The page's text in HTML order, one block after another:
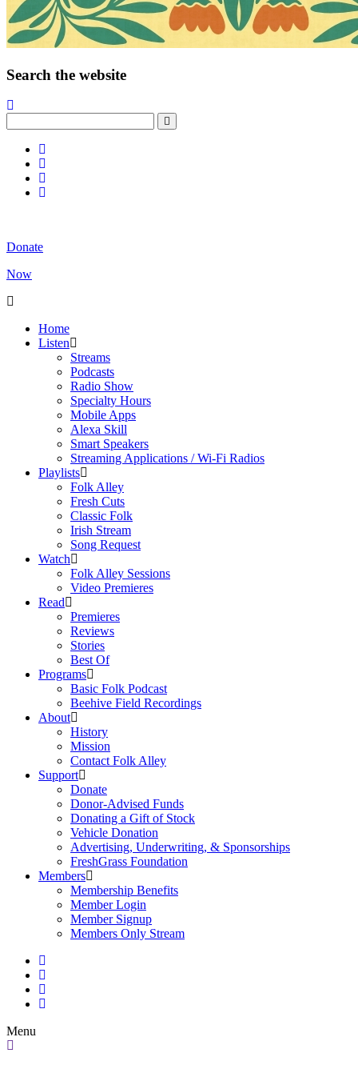
Search the website
Donate
Now
Home
Listen
Streams
Podcasts
Radio Show
Specialty Hours
Mobile Apps
Alexa Skill
Smart Speakers
Streaming Applications / Wi-Fi Radios
Playlists
Folk Alley
Fresh Cuts
Classic Folk
Irish Stream
Song Request
Watch
Folk Alley Sessions
Video Premieres
Read
Premieres
Reviews
Stories
Best Of
Programs
Basic Folk Podcast
Beehive Field Recordings
About
History
Mission
Contact Folk Alley
Support
Donate
Donor-Advised Funds
Donating a Gift of Stock
Vehicle Donation
Advertising, Underwriting, & Sponsorships
FreshGrass Foundation
Members
Membership Benefits
Member Login
Member Signup
Members Only Stream
Menu